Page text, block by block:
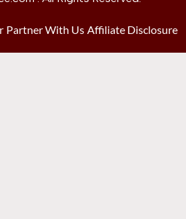
Partner With Us Affiliate Disclosure